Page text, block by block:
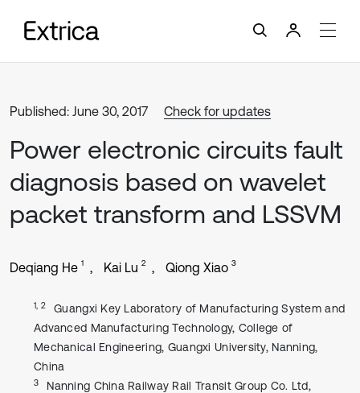
Published: June 30, 2017 Check for updates
Power electronic circuits fault
diagnosis based on wavelet
packet transform and LSSVM
Deqiang He 1 Kai Lu 2 Qiong Xiao 3
1, 2
Guangxi Key Laboratory of Manufacturing System and
Advanced Manufacturing Technology, College of
Mechanical Engineering, Guangxi University, Nanning,
China
3
Nanning China Railway Rail Transit Group Co. Ltd,